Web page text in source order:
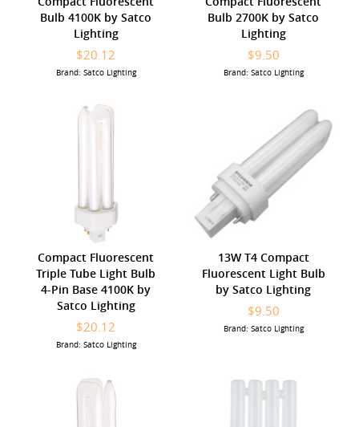
Bulb 4100K by Satco
Lighting
$20.12
Brand: Satco Lighting
Bulb 2700K by Satco
Lighting
$9.50
Brand: Satco Lighting
Compact Fluorescent
Triple Tube Light Bulb
4-Pin Base 4100K by
Satco Lighting
$20.12
Brand: Satco Lighting
13W T4 Compact
Fluorescent Light Bulb
by Satco Lighting
$9.50
Brand: Satco Lighting